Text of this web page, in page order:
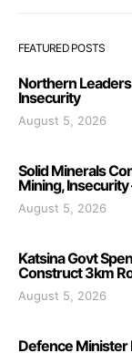
FEATURED POSTS
Northern
Insecurity
August 5, 2026
Solid Minerals
Mining,
August 5, 2026
Katsina Govt
Construct 3km
August 5, 2026
Defence Minister